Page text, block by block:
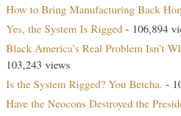
How to Bring Manufacturing Back
Yes, the System Is Rigged - 106,894
Black America’s Real Problem Isn’t
103,243 views
Is the System Rigged? You Betcha. -
Have the Neocons Destroyed the